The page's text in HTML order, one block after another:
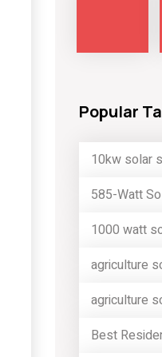
Popular
10kw solar
585-Watt
1000 watt
agriculture
agriculture
Best